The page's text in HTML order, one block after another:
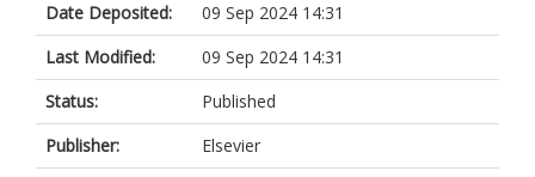
Date Deposited:
09 Sep 2024 14:31
Last Modified:
09 Sep 2024 14:31
Status:
Published
Publisher:
Elsevier